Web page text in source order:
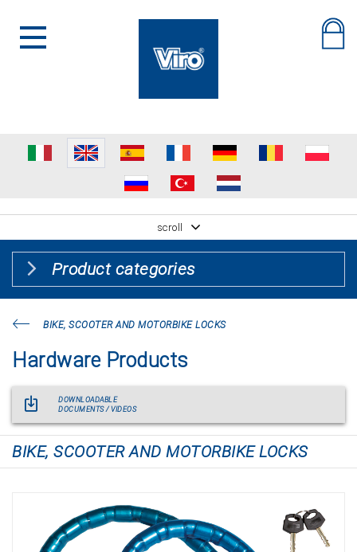
scroll
Product categories
BIKE, SCOOTER AND MOTORBIKE LOCKS
Hardware Products
DOWNLOADABLE
DOCUMENTS / VIDEOS
BIKE, SCOOTER AND MOTORBIKE LOCKS